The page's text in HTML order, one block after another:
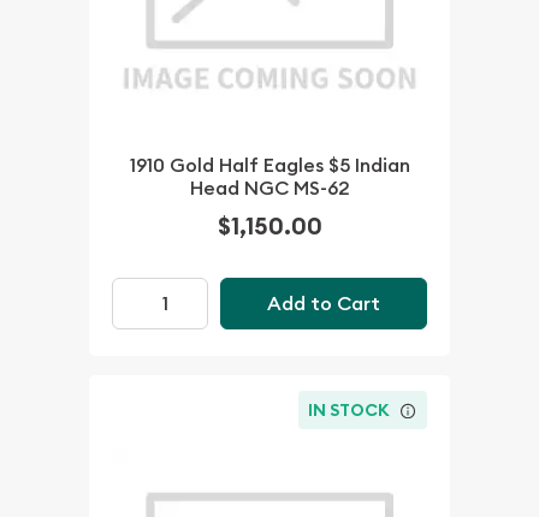
1910 Gold Half Eagles $5 Indian
Head NGC MS-62
$1,150.00
Add to Cart
IN STOCK